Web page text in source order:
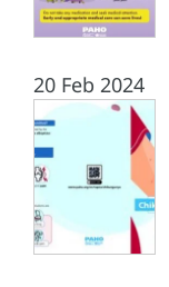
20 Feb 2024